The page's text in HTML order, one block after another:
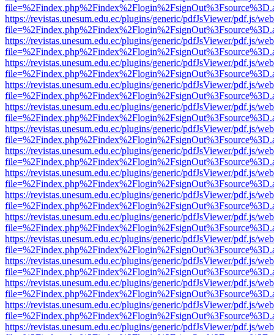
https://revistas.unesum.edu.ec/plugins/generic/pdfJsViewer/pdf.js/
https://revistas.unesum.edu.ec/plugins/generic/pdfJsViewer/pdf.js/
https://revistas.unesum.edu.ec/plugins/generic/pdfJsViewer/pdf.js/
https://revistas.unesum.edu.ec/plugins/generic/pdfJsViewer/pdf.js/
https://revistas.unesum.edu.ec/plugins/generic/pdfJsViewer/pdf.js/
https://revistas.unesum.edu.ec/plugins/generic/pdfJsViewer/pdf.js/
https://revistas.unesum.edu.ec/plugins/generic/pdfJsViewer/pdf.js/
https://revistas.unesum.edu.ec/plugins/generic/pdfJsViewer/pdf.js/
https://revistas.unesum.edu.ec/plugins/generic/pdfJsViewer/pdf.js/
https://revistas.unesum.edu.ec/plugins/generic/pdfJsViewer/pdf.js/
https://revistas.unesum.edu.ec/plugins/generic/pdfJsViewer/pdf.js/
https://revistas.unesum.edu.ec/plugins/generic/pdfJsViewer/pdf.js/
https://revistas.unesum.edu.ec/plugins/generic/pdfJsViewer/pdf.js/
https://revistas.unesum.edu.ec/plugins/generic/pdfJsViewer/pdf.js/
https://revistas.unesum.edu.ec/plugins/generic/pdfJsViewer/pdf.js/